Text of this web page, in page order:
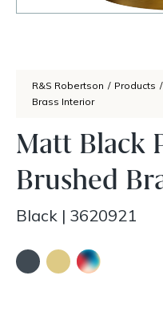
R&S Robertson / Products /
Brass Interior
Matt Black
Brushed
Black | 3620921